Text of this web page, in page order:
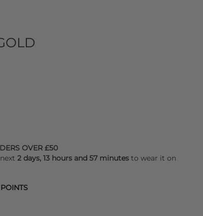
OVER £50
2 days, 13 hours and 57 minutes to wear it on